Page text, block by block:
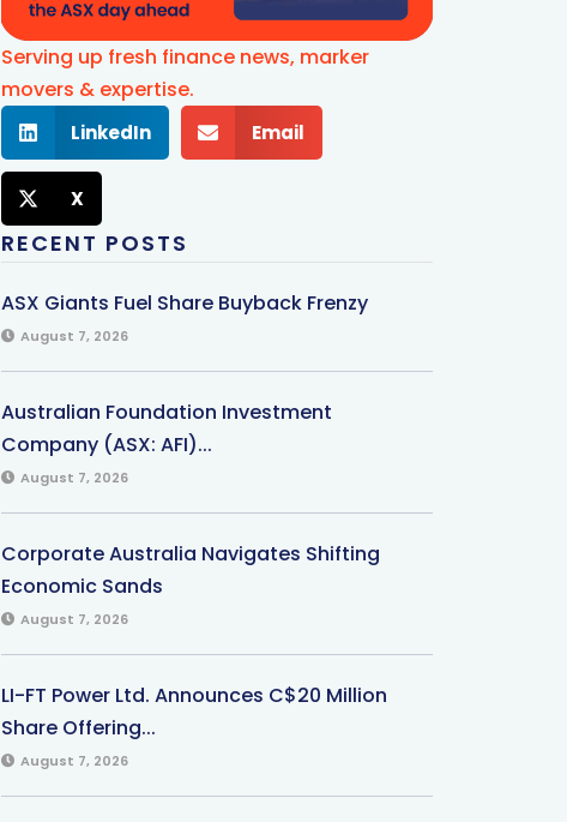
Serving up fresh finance news, marker
movers & expertise.
LinkedIn Email
X
RECENT POSTS
ASX Giants Fuel Share Buyback Frenzy
August 7, 2026
Australian Foundation Investment
Company (ASX: AFI)...
August 7, 2026
Corporate Australia Navigates Shifting
Economic Sands
August 7, 2026
LI-FT Power Ltd. Announces C$20 Million
Share Offering...
August 7, 2026